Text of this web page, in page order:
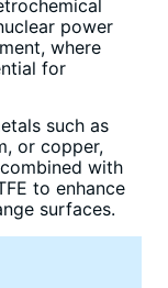
power
where
for
such as
or copper,
with
to enhance
surfaces.